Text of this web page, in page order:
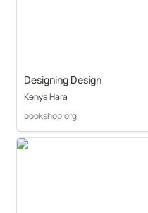
Designing Design
Kenya Hara
bookshop.org